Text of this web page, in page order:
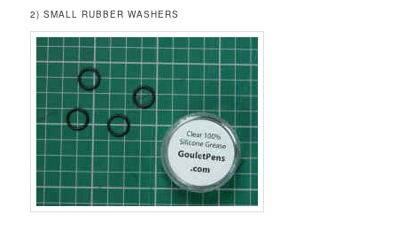
2) SMALL RUBBER WASHERS